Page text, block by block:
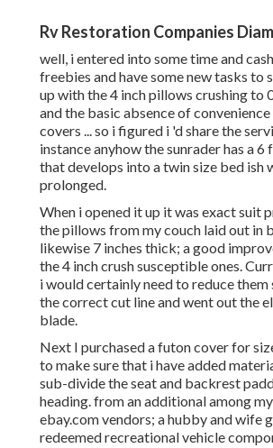
Rv Restoration Companies
well, i entered into some time and
freebies and have some new tasks to
up with the 4 inch pillows crushing to
and the basic absence of
covers ... so i figured i 'd share the
instance anyhow the sunrader has a
that develops into a twin size bed ish
prolonged.
When i opened it up it was exact suit
the pillows from my couch laid out in
likewise 7 inches thick; a good
the 4 inch crush susceptible ones.
i would certainly need to reduce
the correct cut line and went out the
blade.
Next I purchased a futon cover for
to make sure that i have added
sub-divide the seat and backrest
heading. from an additional among
ebay.com vendors; a hubby and wife
redeemed recreational vehicle